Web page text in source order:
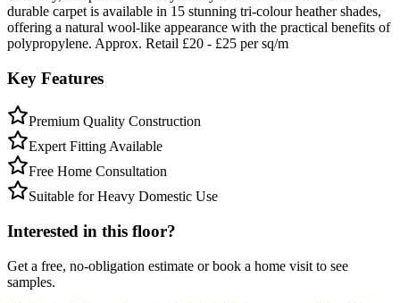
durable carpet is available in 15 stunning tri-colour heather shades,
offering a natural wool-like appearance with the practical benefits of
polypropylene. Approx. Retail £20 - £25 per sq/m
Key Features
Premium Quality Construction
Expert Fitting Available
Free Home Consultation
Suitable for Heavy Domestic Use
Interested in this floor?
Get a free, no-obligation estimate or book a home visit to see
samples.